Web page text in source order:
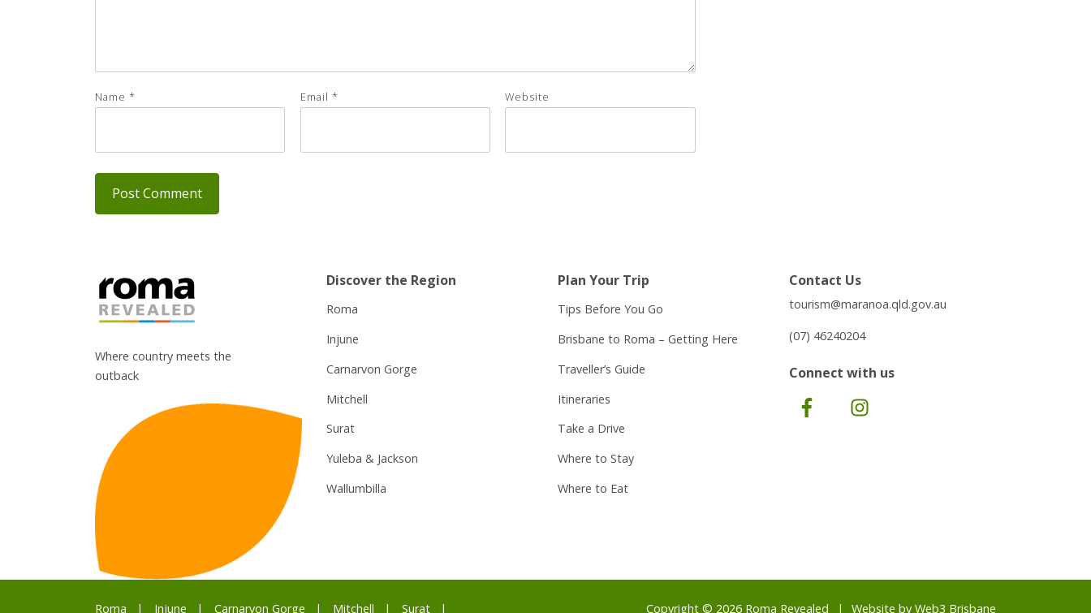
Name * Email * Website
Where country meets the
outback
Discover the Region
Roma
Injune
Carnarvon Gorge
Mitchell
Surat
Yuleba & Jackson
Wallumbilla
Plan Your Trip
Tips Before You Go
Brisbane to Roma – Getting Here
Traveller’s Guide
Itineraries
Take a Drive
Where to Stay
Where to Eat
Contact Us
tourism@maranoa.qld.gov.au
(07) 46240204
Connect with us
Facebook
Roma Injune Carnarvon Gorge Mitchell Surat Copyright © 2026 Roma Revealed Website by Web3 Brisbane